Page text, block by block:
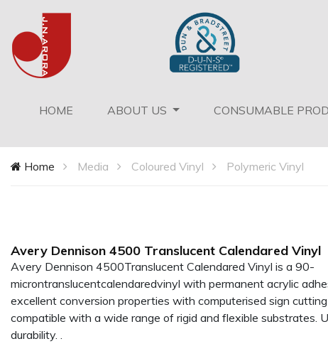
HOME (current)ABOUT US CONSUMABLE
Home Media Coloured Vinyl Polymeric Vinyl
Avery Dennison 4500 Translucent Calendared Vinyl
Avery Dennison 4500Translucent Calendared Vinyl is a 90-
microntranslucentcalendaredvinyl with permanent acrylic
excellent conversion properties with computerised sign
compatible with a wide range of rigid and flexible substrates.
durability. .